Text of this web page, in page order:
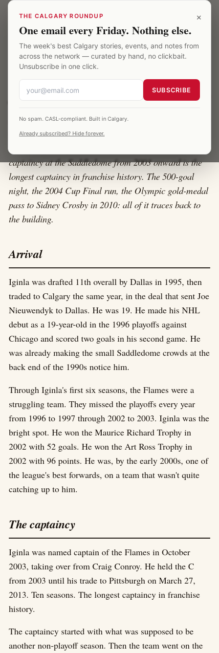
Calgary Saddledome
HOME·JAROME IGINLA
Jarome Iginla at the Saddledome
Jarome Iginla played sixteen of his twenty NHL seasons
with the Calgary Flames. He is the franchise's all-time
leader in goals, points, and games played. His
captaincy at the Saddledome from 2003 onward is the
longest captaincy in franchise history. The 500-goal
night, the 2004 Cup Final run, the Olympic gold-medal
pass to Sidney Crosby in 2010: all of it traces back to
the building.
Arrival
Iginla was drafted 11th overall by Dallas in 1995, then
traded to Calgary the same year, in the deal that sent Joe
Nieuwendyk to Dallas. He was 19. He made his NHL
debut as a 19-year-old in the 1996 playoffs against
Chicago and scored two goals in his second game. He
was already making the small Saddledome crowds at the
back end of the 1990s notice him.
Through Iginla's first six seasons, the Flames were a
struggling team. They missed the playoffs every year
from 1996 to 1997 through 2002 to 2003. Iginla was the
bright spot. He won the Maurice Richard Trophy in
2002 with 52 goals. He won the Art Ross Trophy in
2002 with 96 points. He was, by the early 2000s, one of
the league's best forwards, on a team that wasn't quite
catching up to him.
The captaincy
Iginla was named captain of the Flames in October
2003, taking over from Craig Conroy. He held the C
from 2003 until his trade to Pittsburgh on March 27,
2013. Ten seasons. The longest captaincy in franchise
history.
The captaincy started with what was supposed to be
another non-playoff season. Then the team went on the
×
THE CALGARY ROUNDUP
One email every Friday. Nothing else.
The week's best Calgary stories, events, and notes from
across the network — curated by hand, no clickbait.
Unsubscribe in one click.
SUBSCRIBE
No spam. CASL-compliant. Built in Calgary.
Already subscribed? Hide forever.